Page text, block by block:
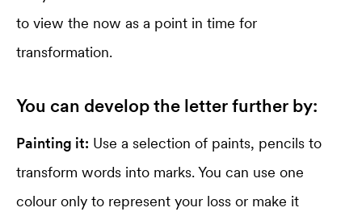
to view the now as a point in time for
transformation.
You can develop the letter further by:
Painting it: Use a selection of paints, pencils to
transform words into marks. You can use one
colour only to represent your loss or make it